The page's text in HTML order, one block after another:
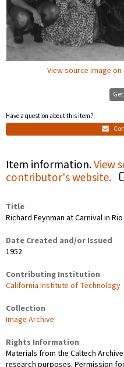
View source image
Have a question about this item?
Item information.View
contributor's website.
Title
Richard Feynman at Carnival in
Date Created and/or Issued
1952
Contributing Institution
California Institute of Technology
Collection
Image Archive
Rights Information
Materials from the Caltech